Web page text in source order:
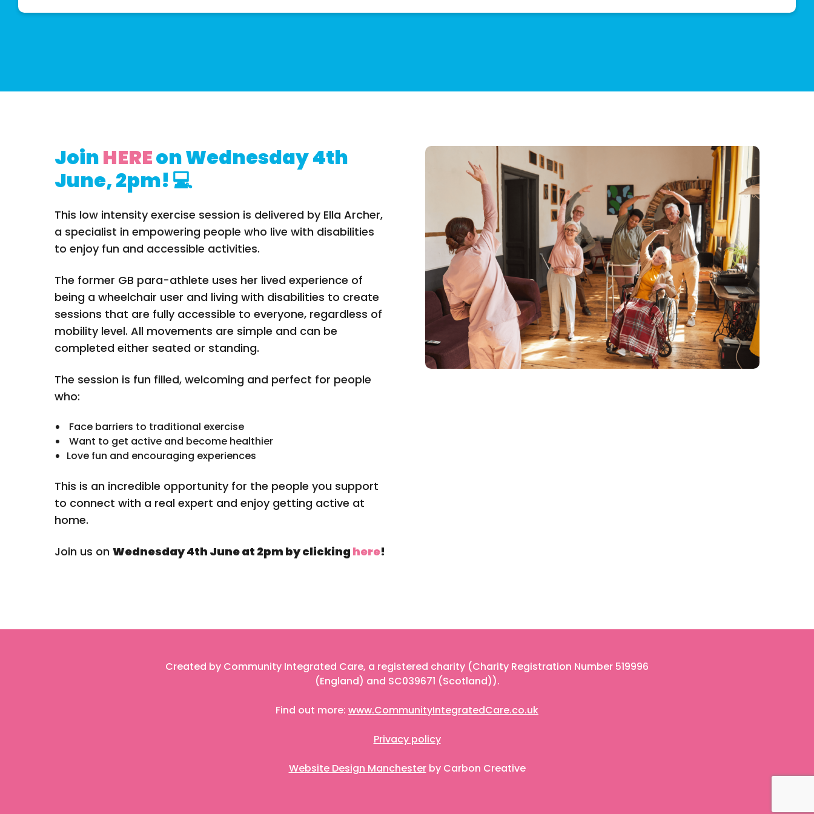
JoinHEREon Wednesday 4th
June, 2pm! 💻
This low intensity exercise session is delivered by Ella Archer,
a specialist in empowering people who live with disabilities
to enjoy fun and accessible activities.
The former GB para-athlete uses her lived experience of
being a wheelchair user and living with disabilities to create
sessions that are fully accessible to everyone, regardless of
mobility level. All movements are simple and can be
completed either seated or standing.
The session is fun filled, welcoming and perfect for people
who:
Face barriers to traditional exercise
Want to get active and become healthier
Love fun and encouraging experiences
This is an incredible opportunity for the people you support
to connect with a real expert and enjoy getting active at
home.
Join us on Wednesday 4th June at 2pm by clicking here!
Created by Community Integrated Care, a registered charity (Charity Registration Number 519996
(England) and SC039671 (Scotland)).
Find out more: www.CommunityIntegratedCare.co.uk
Privacy policy
Website Design Manchesterby Carbon Creative